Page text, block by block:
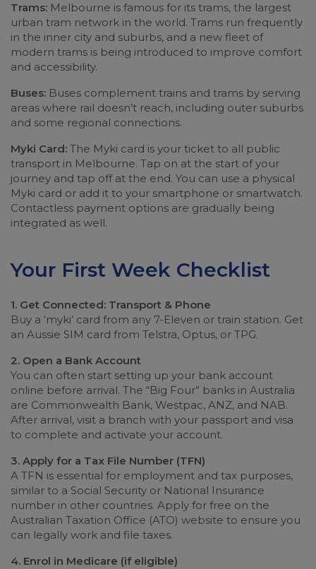
Trams: Melbourne is famous for its trams, the largest
urban tram network in the world. Trams run frequently
in the inner city and suburbs, and a new fleet of
modern trams is being introduced to improve comfort
and accessibility.
Buses: Buses complement trains and trams by serving
areas where rail doesn’t reach, including outer suburbs
and some regional connections.
Myki Card: The Myki card is your ticket to all public
transport in Melbourne. Tap on at the start of your
journey and tap off at the end. You can use a physical
Myki card or add it to your smartphone or smartwatch.
Contactless payment options are gradually being
integrated as well.
Your First Week Checklist
1. Get Connected: Transport & Phone
Buy a ‘myki’ card from any 7-Eleven or train station. Get
an Aussie SIM card from Telstra, Optus, or TPG.
2. Open a Bank Account
You can often start setting up your bank account
online before arrival. The “Big Four” banks in Australia
are Commonwealth Bank, Westpac, ANZ, and NAB.
After arrival, visit a branch with your passport and visa
to complete and activate your account.
3. Apply for a Tax File Number (TFN)
A TFN is essential for employment and tax purposes,
similar to a Social Security or National Insurance
number in other countries. Apply for free on the
Australian Taxation Office (ATO) website to ensure you
can legally work and file taxes.
4. Enrol in Medicare (if eligible)